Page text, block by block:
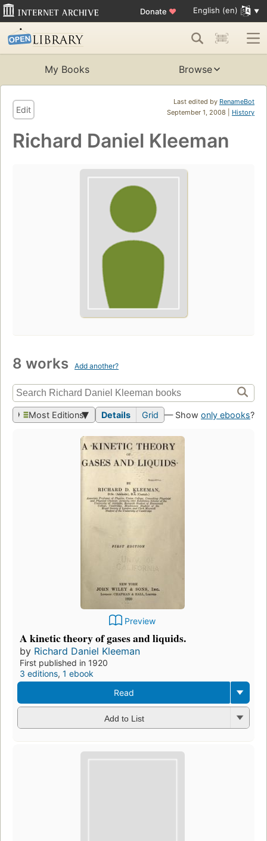
Donate ♥ English (en)
My Books Browse
Last edited by RenameBot
September 1, 2008 | History
Edit
Richard Daniel Kleeman
8 works Add another?
Most Editions Details Grid — Show only ebooks?
Preview
A kinetic theory of gases and liquids.
by Richard Daniel Kleeman
First published in 1920
3 editions, 1 ebook
Read
Add to List